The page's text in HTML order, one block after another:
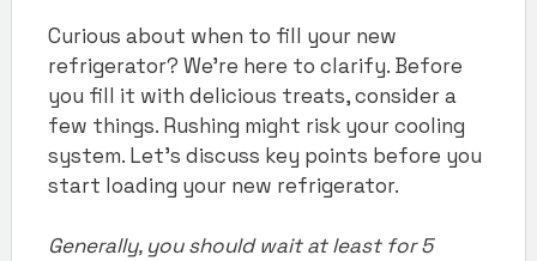
Curious about when to fill your new
refrigerator? We’re here to clarify. Before
you fill it with delicious treats, consider a
few things. Rushing might risk your cooling
system. Let’s discuss key points before you
start loading your new refrigerator.
Generally, you should wait at least for 5